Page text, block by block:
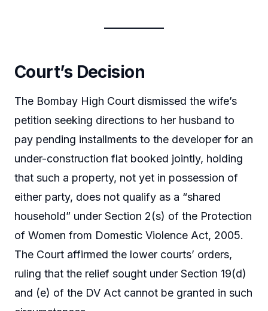
Court’s Decision
The Bombay High Court dismissed the wife’s
petition seeking directions to her husband to
pay pending installments to the developer for an
under-construction flat booked jointly, holding
that such a property, not yet in possession of
either party, does not qualify as a “shared
household” under Section 2(s) of the Protection
of Women from Domestic Violence Act, 2005.
The Court affirmed the lower courts’ orders,
ruling that the relief sought under Section 19(d)
and (e) of the DV Act cannot be granted in such